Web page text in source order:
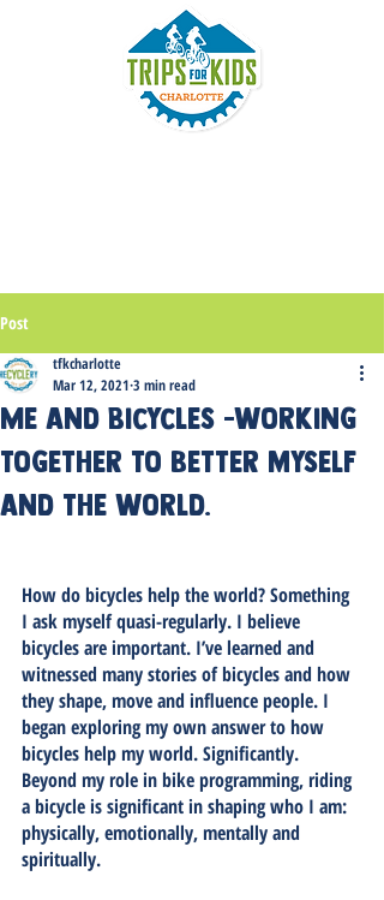
Post
Me and Bicycles -working
together to better myself
and the world.
tfkcharlotte
Mar 12, 2021 3 min read
How do bicycles help the world? Something
I ask myself quasi-regularly. I believe
bicycles are important. I’ve learned and
witnessed many stories of bicycles and how
they shape, move and influence people. I
began exploring my own answer to how
bicycles help my world. Significantly.
Beyond my role in bike programming, riding
a bicycle is significant in shaping who I am:
physically, emotionally, mentally and
spiritually.